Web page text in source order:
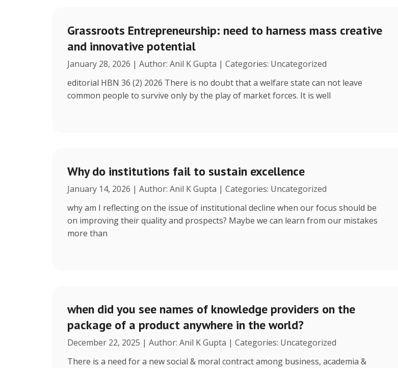
e
b
o
o
k
at
s
A
p
p
k
e
dI
n
p
e
e
Grassroots Entrepreneurship: need to harness mass creative
and innovative potential
January 28, 2026 | Author: Anil K Gupta | Categories: Uncategorized
editorial HBN 36 (2) 2026 There is no doubt that a welfare state can not leave
common people to survive only by the play of market forces. It is well
Why do institutions fail to sustain excellence
January 14, 2026 | Author: Anil K Gupta | Categories: Uncategorized
why am I reflecting on the issue of institutional decline when our focus should be
on improving their quality and prospects? Maybe we can learn from our mistakes
more than
when did you see names of knowledge providers on the
package of a product anywhere in the world?
December 22, 2025 | Author: Anil K Gupta | Categories: Uncategorized
There is a need for a new social & moral contract among business, academia &